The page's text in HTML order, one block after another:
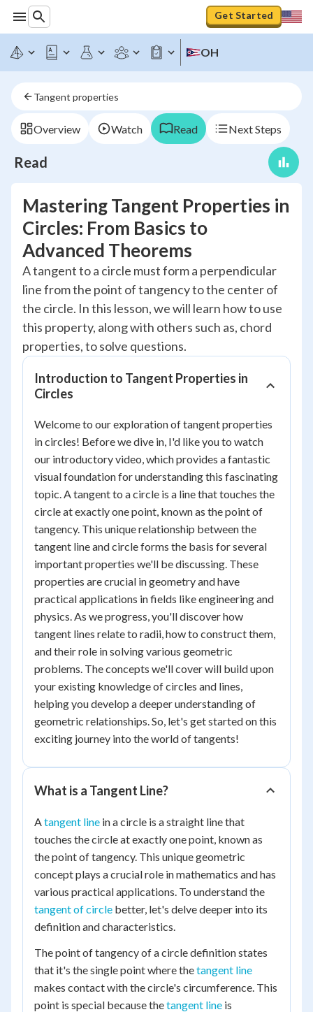
Get Started
OH
Tangent properties
Overview Watch Read Next Steps
Read
Mastering Tangent Properties in
Circles: From Basics to
Advanced Theorems
A tangent to a circle must form a perpendicular
line from the point of tangency to the center of
the circle. In this lesson, we will learn how to use
this property, along with others such as, chord
properties, to solve questions.
Introduction to Tangent Properties in
Circles
Welcome to our exploration of tangent properties
in circles! Before we dive in, I'd like you to watch
our introductory video, which provides a fantastic
visual foundation for understanding this fascinating
topic. A tangent to a circle is a line that touches the
circle at exactly one point, known as the point of
tangency. This unique relationship between the
tangent line and circle forms the basis for several
important properties we'll be discussing. These
properties are crucial in geometry and have
practical applications in fields like engineering and
physics. As we progress, you'll discover how
tangent lines relate to radii, how to construct them,
and their role in solving various geometric
problems. The concepts we'll cover will build upon
your existing knowledge of circles and lines,
helping you develop a deeper understanding of
geometric relationships. So, let's get started on this
exciting journey into the world of tangents!
What is a Tangent Line?
Atangent line in a circle is a straight line that
touches the circle at exactly one point, known as
the point of tangency. This unique geometric
concept plays a crucial role in mathematics and has
various practical applications. To understand the
tangent of circle better, let's delve deeper into its
definition and characteristics.
The point of tangency of a circle definition states
that it's the single point where thetangent line
makes contact with the circle's circumference. This
point is special because thetangent line is